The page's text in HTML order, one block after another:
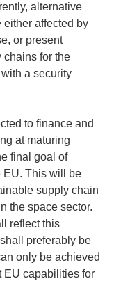
alternative
either affected by
or present
chains for the
a security
to finance and
at maturing
final goal of
EU. This will be
supply chain
the space sector.
reflect this
preferably be
only be achieved
EU capabilities for